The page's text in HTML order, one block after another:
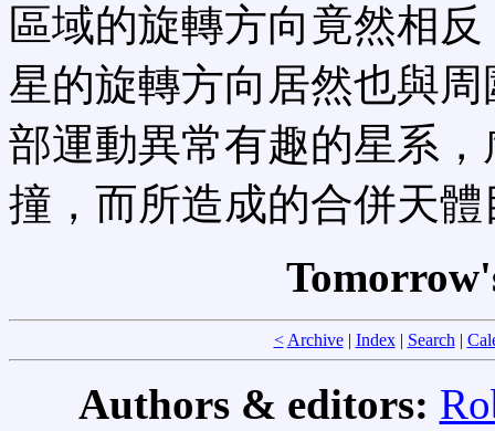
區域的旋轉方向竟然相
星的旋轉方向居然也與
部運動異常有趣的星系
撞，而所造成的合併天
< Archive| Index| Search|
Authors & editors: